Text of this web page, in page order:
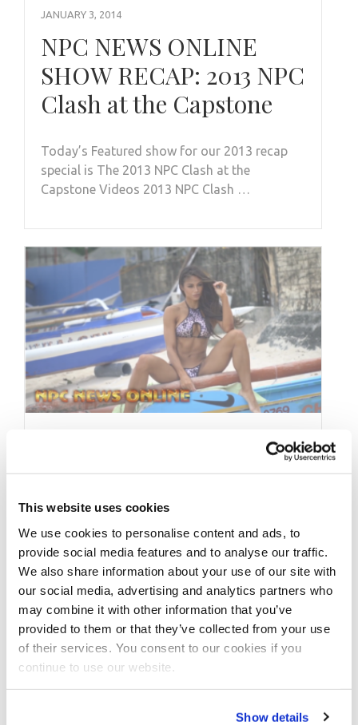
This website uses cookies
We use cookies to personalise content and ads, to
provide social media features and to analyse our traffic.
We also share information about your use of our site with
our social media, advertising and analytics partners who
may combine it with other information that you’ve
provided to them or that they’ve collected from your use
of their services. You consent to our cookies if you
continue to use our website.
Show details
JANUARY 3, 2014
NPC NEWS ONLINE
SHOW RECAP: 2013 NPC
Clash at the Capstone
Today’s Featured show for our 2013 recap
special is The 2013 NPC Clash at the
Capstone Videos 2013 NPC Clash …
2019 2019 J.M. Manion
Boracay Shoot featuring:
IFBB Professional
League Bikini Pro Janet
Layug
2019 J.M. Manion Boracay Shoot featuring:
IFBB Professional League Bikini Pro Janet